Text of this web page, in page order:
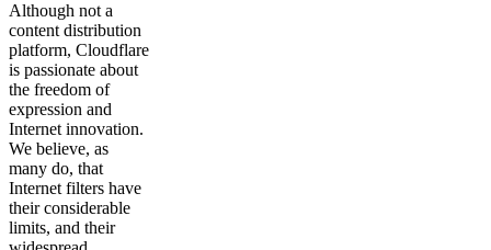
Although not a
content distribution
platform, Cloudflare
is passionate about
the freedom of
expression and
Internet innovation.
We believe, as
many do, that
Internet filters have
their considerable
limits, and their